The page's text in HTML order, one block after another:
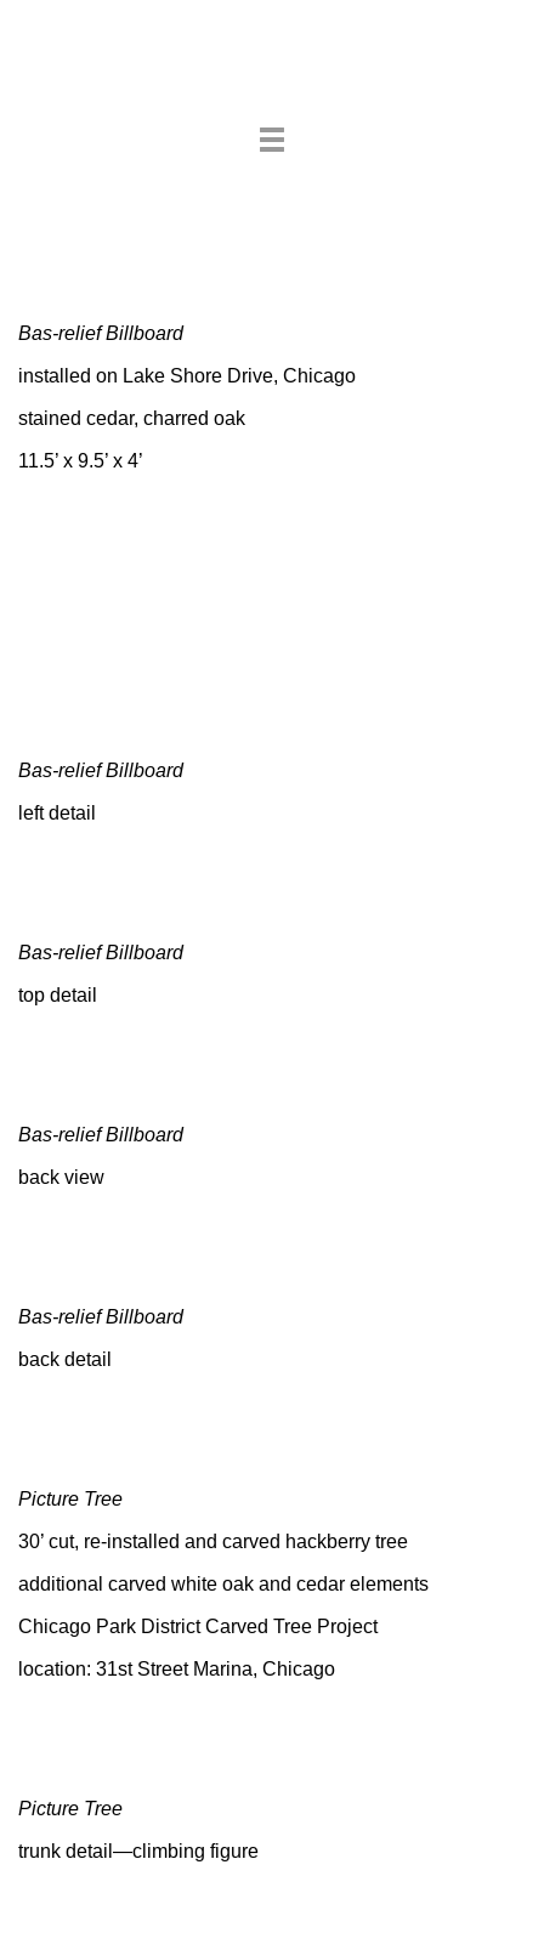
Toggle
Bas-relief Billboard
installed on Lake Shore Drive, Chicago
stained cedar, charred oak
11.5’ x 9.5’ x 4’
Bas-relief Billboard
left detail
Bas-relief Billboard
top detail
Bas-relief Billboard
back view
Bas-relief Billboard
back detail
Picture Tree
30’ cut, re-installed and carved hackberry tree
additional carved white oak and cedar elements
Chicago Park District Carved Tree Project
location: 31st Street Marina, Chicago
Picture Tree
trunk detail—climbing figure